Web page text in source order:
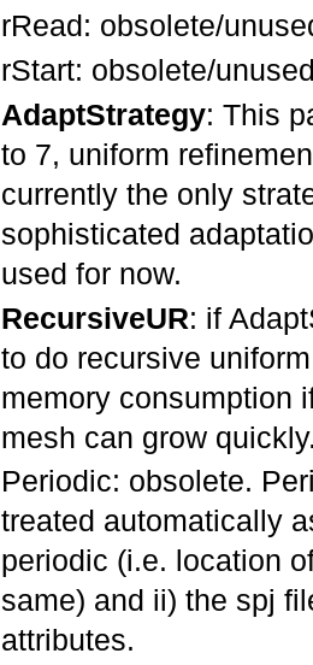
rRead: obsolete/
rStart: obsolete/
AdaptStrategy: This
to 7, uniform
currently the only
sophisticated
used for now.
RecursiveUR: if
to do recursive
memory consumption
mesh can grow
Periodic: obsolete.
treated automatically
periodic (i.e. location
same) and ii) the spj
attributes.